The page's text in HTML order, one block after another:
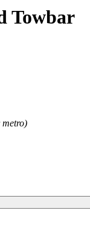
Towbar
metro)